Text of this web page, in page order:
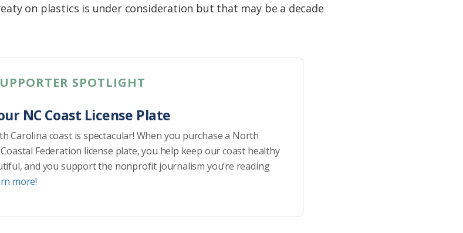
on plastics is under consideration but that may be a decade
SPOTLIGHT
NC Coast License Plate
Carolina coast is spectacular! When you purchase a North
Federation license plate, you help keep our coast healthy
and you support the nonprofit journalism you’re reading
more!